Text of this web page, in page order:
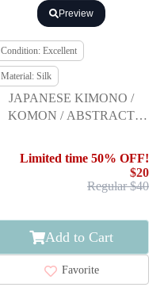
Preview
Condition: Excellent
Material: Silk
JAPANESE KIMONO /
KOMON / ABSTRACT
Limited time 50% OFF!
$20
Regular $40
Add to Cart
Favorite